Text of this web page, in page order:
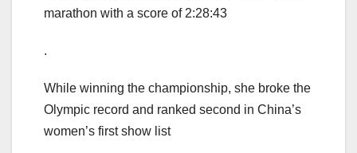
marathon with a score of 2:28:43
.
While winning the championship, she broke the
Olympic record and ranked second in China’s
women’s first show list